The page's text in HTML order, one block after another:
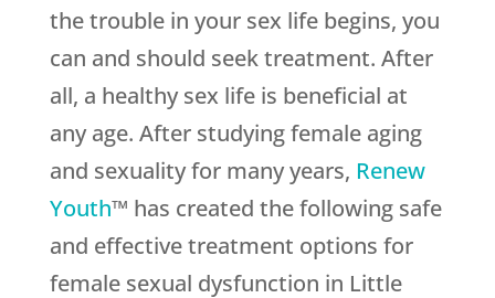
the trouble in your sex life begins, you
can and should seek treatment. After
all, a healthy sex life is beneficial at
any age. After studying female aging
and sexuality for many years, Renew
Youth™ has created the following safe
and effective treatment options for
female sexual dysfunction in Little